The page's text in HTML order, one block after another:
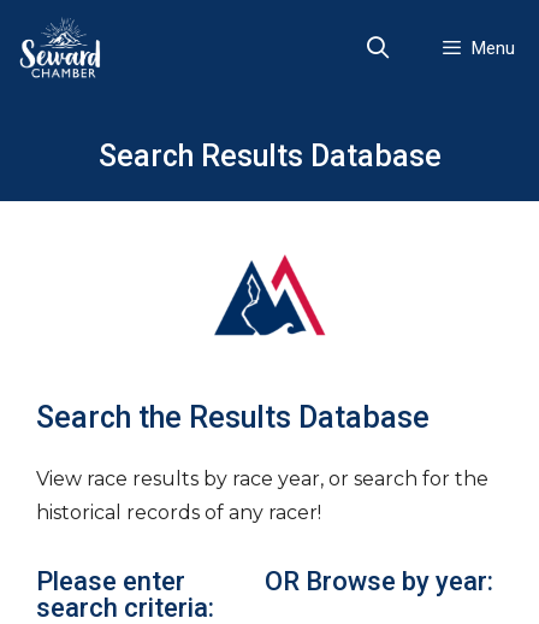
content
Menu
Search Results Database
Search the Results Database
View race results by race year, or search for the
historical records of any racer!
Please enter
search criteria:
OR Browse by year: